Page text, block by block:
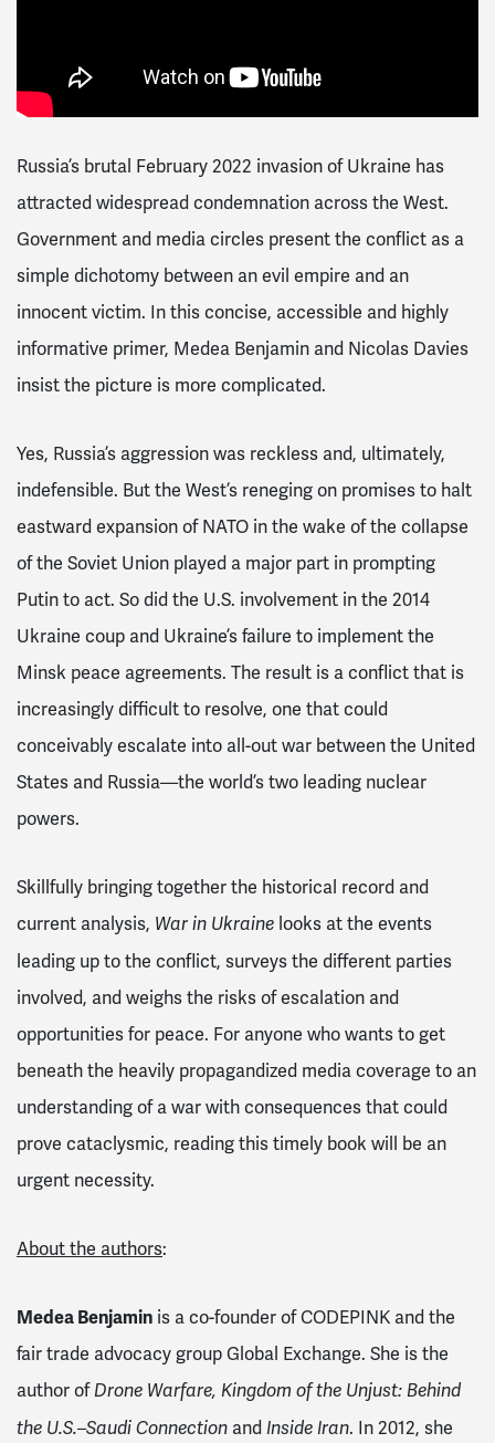
Russia’s brutal February 2022 invasion of Ukraine has
attracted widespread condemnation across the West.
Government and media circles present the conflict as a
simple dichotomy between an evil empire and an
innocent victim. In this concise, accessible and highly
informative primer, Medea Benjamin and Nicolas Davies
insist the picture is more complicated.
Yes, Russia’s aggression was reckless and, ultimately,
indefensible. But the West’s reneging on promises to halt
eastward expansion of NATO in the wake of the collapse
of the Soviet Union played a major part in prompting
Putin to act. So did the U.S. involvement in the 2014
Ukraine coup and Ukraine’s failure to implement the
Minsk peace agreements. The result is a conflict that is
increasingly difficult to resolve, one that could
conceivably escalate into all-out war between the United
States and Russia—the world’s two leading nuclear
powers.
Skillfully bringing together the historical record and
current analysis, War in Ukraine looks at the events
leading up to the conflict, surveys the different parties
involved, and weighs the risks of escalation and
opportunities for peace. For anyone who wants to get
beneath the heavily propagandized media coverage to an
understanding of a war with consequences that could
prove cataclysmic, reading this timely book will be an
urgent necessity.
About the authors:
Medea Benjamin is a co-founder of CODEPINK and the
fair trade advocacy group Global Exchange. She is the
author of Drone Warfare, Kingdom of the Unjust: Behind
the U.S.–Saudi Connection and Inside Iran. In 2012, she